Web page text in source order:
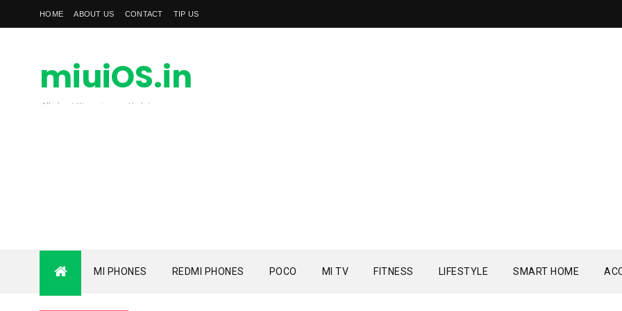
HOME ABOUT US CONTACT TIP US
miuiOS.in
All about Xiaomi news Update
MI PHONES REDMI PHONES POCO MI TV FITNESS LIFESTYLE SMART HOME